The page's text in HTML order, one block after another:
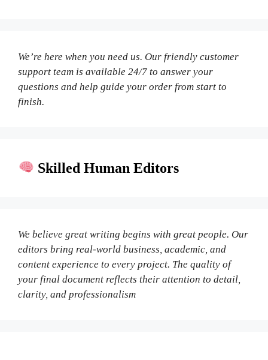
We’re here when you need us. Our friendly customer
support team is available 24/7 to answer your
questions and help guide your order from start to
finish.
Skilled Human Editors
We believe great writing begins with great people. Our
editors bring real-world business, academic, and
content experience to every project. The quality of
your final document reflects their attention to detail,
clarity, and professionalism